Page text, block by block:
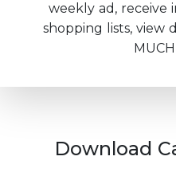
weekly ad, receive
shopping lists, view
Download